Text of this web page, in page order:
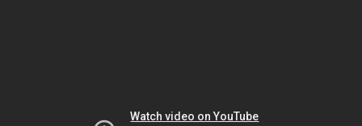
Watch video on YouTube